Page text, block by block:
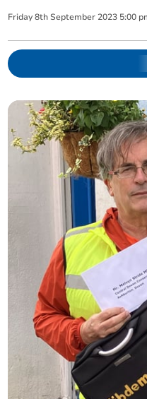
Friday 8th September 2023 5:00